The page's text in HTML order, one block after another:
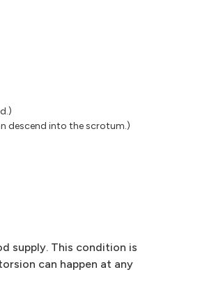
descend into the scrotum.)
supply. This condition is
can happen at any